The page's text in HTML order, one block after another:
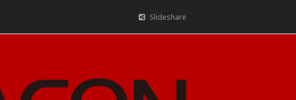
Slideshare